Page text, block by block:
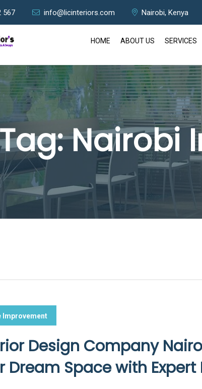
567 info@licinteriors.com Nairobi, Kenya
HOME ABOUT US SERVICES
Nairobi
Improvement
Design Company
Dream Space with Expert